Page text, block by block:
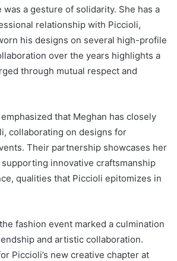
was a gesture of solidarity. She has a
relationship with Piccioli,
his designs on several high-profile
over the years highlights a
through mutual respect and
that Meghan has closely
collaborating on designs for
Their partnership showcases her
innovative craftsmanship
qualities that Piccioli epitomizes in
fashion event marked a culmination
and artistic collaboration.
Piccioli’s new creative chapter at